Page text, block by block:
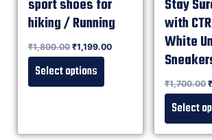
sport shoes for
hiking / Running
₹1,800.00 ₹1,199.00
Select options
Stay
with
White
₹1,700.00 ₹
Select